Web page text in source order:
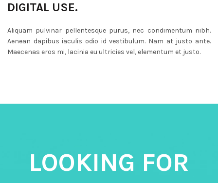
DIGITAL USE.
Aliquam pulvinar pellentesque purus, nec condimentum nibh.
Aenean dapibus iaculis odio id vestibulum. Nam at justo ante.
Maecenas eros mi, lacinia eu ultricies vel, elementum et justo.
LOOKING FOR